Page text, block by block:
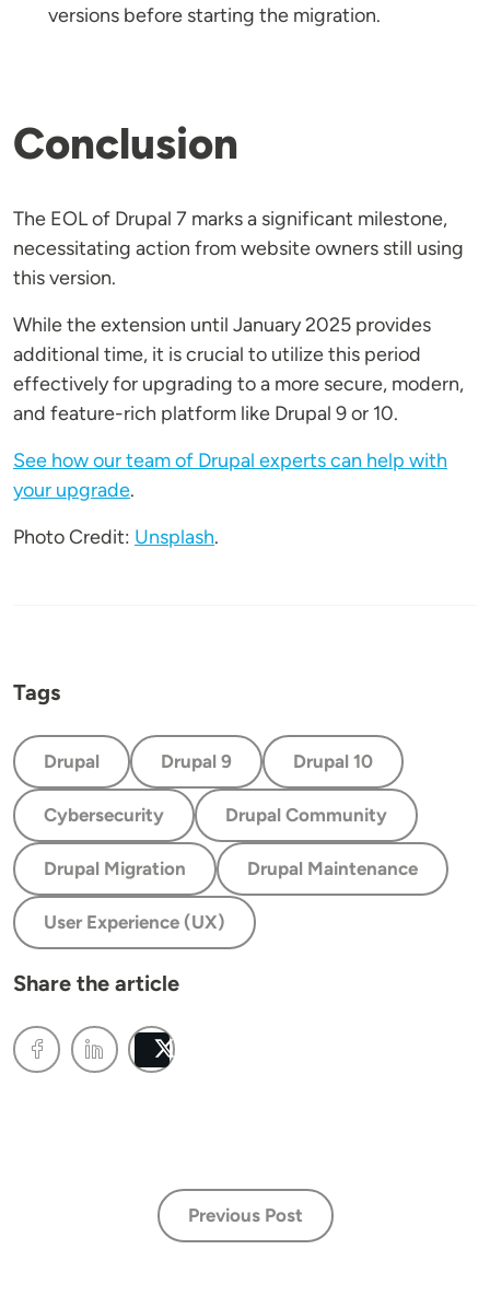
versions before starting the migration.
Conclusion
The EOL of Drupal 7 marks a significant milestone,
necessitating action from website owners still using
this version.
While the extension until January 2025 provides
additional time, it is crucial to utilize this period
effectively for upgrading to a more secure, modern,
and feature-rich platform like Drupal 9 or 10.
See how our team of Drupal experts can help with
your upgrade.
Photo Credit: Unsplash.
Tags
Drupal Drupal 9 Drupal 10
Cybersecurity Drupal Community
Drupal Migration Drupal Maintenance
User Experience (UX)
Share the article
Previous Post